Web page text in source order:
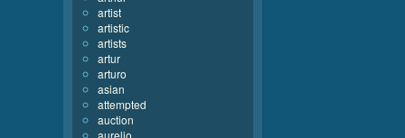
artist
artistic
artists
artur
arturo
asian
attempted
auction
aurelio